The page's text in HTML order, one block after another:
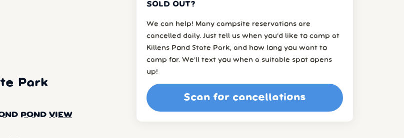
Park
POND VIEW
SOLD OUT?
We can help! Many campsite reservations are
cancelled daily. Just tell us when you’d like to camp at
Killens Pond State Park, and how long you want to
camp for. We’ll text you when a suitable spot opens
up!
Scan for cancellations